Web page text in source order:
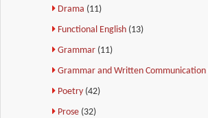
Drama (11)
Functional English (13)
Grammar (11)
Grammar and Written Communication
Poetry (42)
Prose (32)